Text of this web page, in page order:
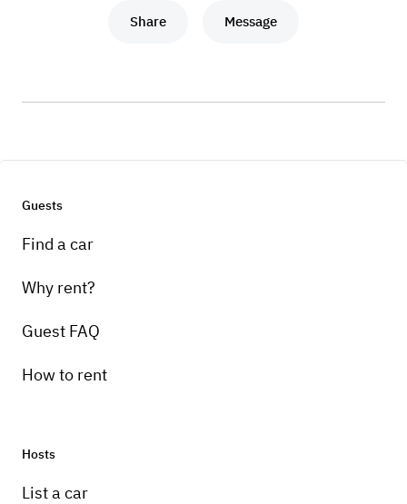
Share Message
Guests
Find a car
Why rent?
Guest FAQ
How to rent
Hosts
List a car